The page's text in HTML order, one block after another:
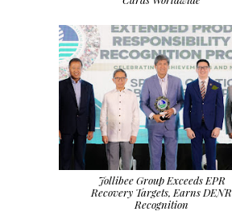
Jollibee Group Exceeds EPR
Recovery Targets, Earns DENR
Recognition